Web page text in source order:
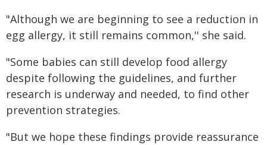
"Although we are beginning to see a reduction in
egg allergy, it still remains common,'' she said.
"Some babies can still develop food allergy
despite following the guidelines, and further
research is underway and needed, to find other
prevention strategies.
"But we hope these findings provide reassurance